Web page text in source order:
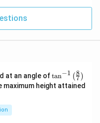
y
+
y
at an angle of\ta
n^
{-
tan−1 (7
8 )
height attained